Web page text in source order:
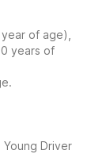
of age),
years of
Driver